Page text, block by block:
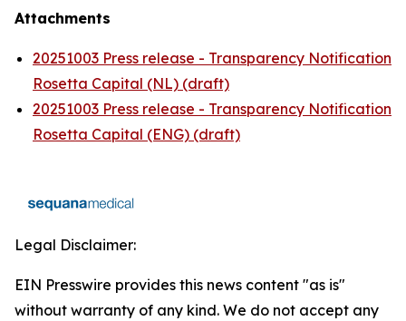
Attachments
20251003 Press release - Transparency Notification
Rosetta Capital (NL) (draft)
20251003 Press release - Transparency Notification
Rosetta Capital (ENG) (draft)
Legal Disclaimer:
EIN Presswire provides this news content "as is"
without warranty of any kind. We do not accept any